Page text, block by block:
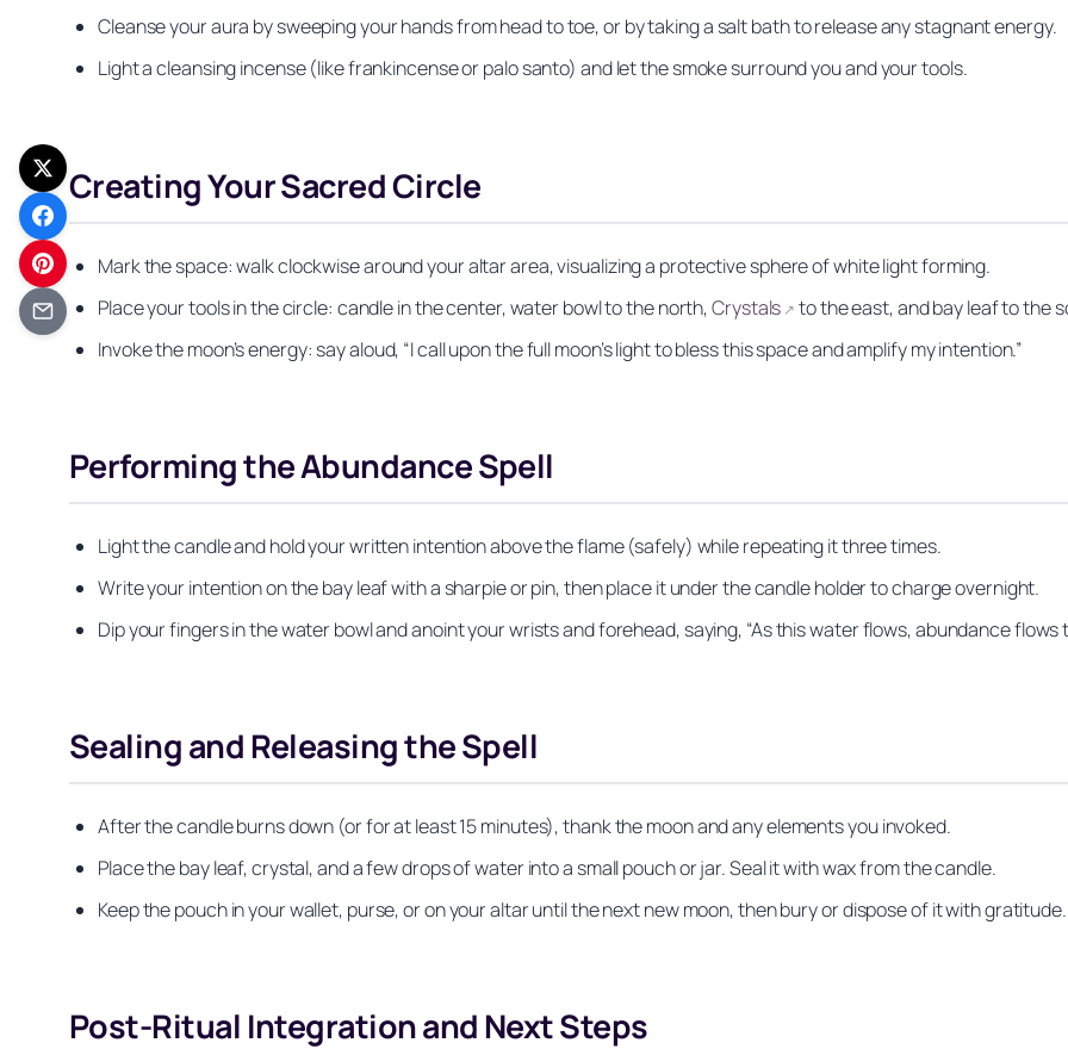
Cleanse your aura by sweeping your hands from head to toe, or by taking a salt bath to release any stagnant energy.
Light a cleansing incense (like frankincense or palo santo) and let the smoke surround you and your tools.
Creating Your Sacred Circle
Mark the space: walk clockwise around your altar area, visualizing a protective sphere of white light forming.
Place your tools in the circle: candle in the center, water bowl to the north,Crystals ↗ to the east, and bay leaf to the
Invoke the moon’s energy: say aloud, “I call upon the full moon’s light to bless this space and amplify my intention.”
Performing the Abundance Spell
Light the candle and hold your written intention above the flame (safely) while repeating it three times.
Write your intention on the bay leaf with a sharpie or pin, then place it under the candle holder to charge overnight.
Dip your fingers in the water bowl and anoint your wrists and forehead, saying, “As this water flows, abundance flows
Sealing and Releasing the Spell
After the candle burns down (or for at least 15 minutes), thank the moon and any elements you invoked.
Place the bay leaf, crystal, and a few drops of water into a small pouch or jar. Seal it with wax from the candle.
Keep the pouch in your wallet, purse, or on your altar until the next new moon, then bury or dispose of it with gratitude.
Post-Ritual Integration and Next Steps